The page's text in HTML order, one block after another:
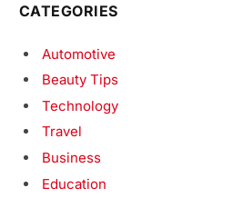
CATEGORIES
Automotive
Beauty Tips
Technology
Travel
Business
Education